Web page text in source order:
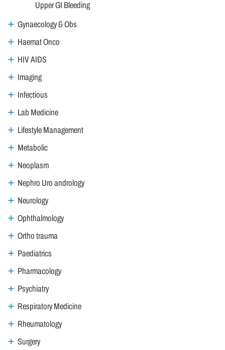
Upper GI Bleeding
Gynaecology & Obs
Haemat Onco
HIV AIDS
Imaging
Infectious
Lab Medicine
Lifestyle Management
Metabolic
Neoplasm
Nephro Uro andrology
Neurology
Ophthalmology
Ortho trauma
Paediatrics
Pharmacology
Psychiatry
Respiratory Medicine
Rheumatology
Surgery